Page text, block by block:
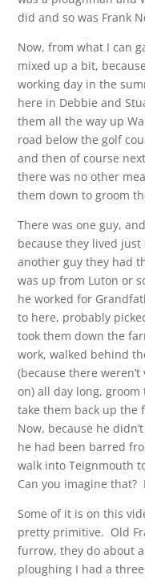
did and so was Frank
Now, from what I can
mixed up a bit,
working day in the
here in Debbie and
them all the way up
road below the golf
and then of course
there was no other
them down to groom
There was one guy,
because they lived
another guy they had
was up from Luton or
he worked for
to here, probably
took them down the
work, walked behind
(because there
on) all day long,
take them back up the
Now, because he
he had been barred
walk into Teignmouth
Can you imagine that?
Some of it is on this
pretty primitive. Old
furrow, they do about
ploughing I had a